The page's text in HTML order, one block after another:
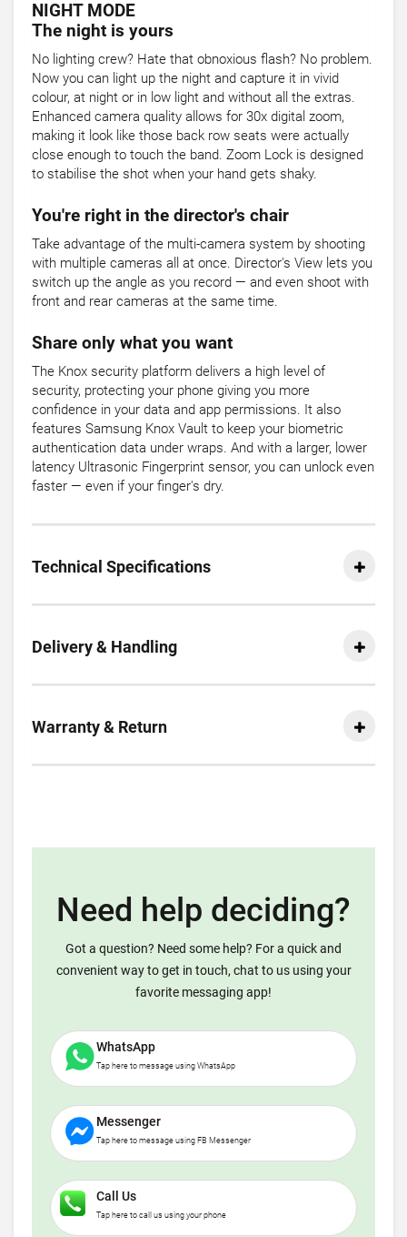
NIGHT MODE
The night is yours
No lighting crew? Hate that obnoxious flash? No problem.
Now you can light up the night and capture it in vivid
colour, at night or in low light and without all the extras.
Enhanced camera quality allows for 30x digital zoom,
making it look like those back row seats were actually
close enough to touch the band. Zoom Lock is designed
to stabilise the shot when your hand gets shaky.
You're right in the director's chair
Take advantage of the multi-camera system by shooting
with multiple cameras all at once. Director's View lets you
switch up the angle as you record — and even shoot with
front and rear cameras at the same time.
Share only what you want
The Knox security platform delivers a high level of
security, protecting your phone giving you more
confidence in your data and app permissions. It also
features Samsung Knox Vault to keep your biometric
authentication data under wraps. And with a larger, lower
latency Ultrasonic Fingerprint sensor, you can unlock even
faster — even if your finger's dry.
Technical Specifications
Delivery & Handling
Warranty & Return
Need help deciding?
Got a question? Need some help? For a quick and
convenient way to get in touch, chat to us using your
favorite messaging app!
WhatsApp
Tap here to message using WhatsApp
Messenger
Tap here to message using FB Messenger
Call Us
Tap here to call us using your phone